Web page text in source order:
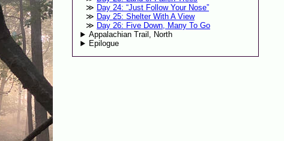
Day 24: “Just Follow Your Nose”
Day 25: Shelter With A View
Day 26: Five Down, Many To Go
Appalachian Trail, North
Epilogue